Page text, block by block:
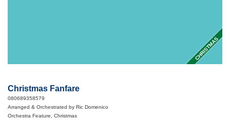
CHRISTMAS
Christmas Fanfare
080689358579
Arranged & Orchestrated by Ric Domenico
Orchestra Feature, Christmas